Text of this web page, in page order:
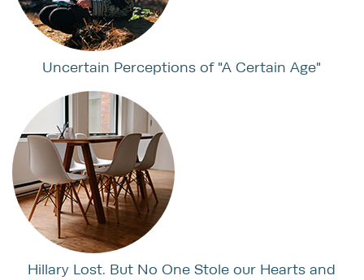
Uncertain Perceptions of "A Certain Age"
Hillary Lost. But No One Stole our Hearts and